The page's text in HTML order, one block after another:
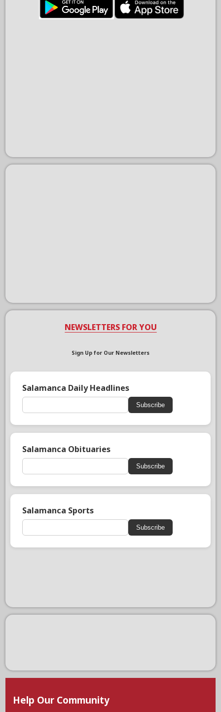
NEWSLETTERS FOR YOU
Sign Up for Our Newsletters
Salamanca Daily Headlines
Subscribe
Salamanca Obituaries
Subscribe
Salamanca Sports
Subscribe
Help Our Community